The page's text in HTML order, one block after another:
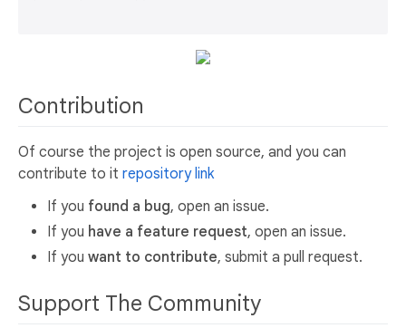
Contribution
Of course the project is open source, and you can
contribute to it repository link
If you found a bug, open an issue.
If you have a feature request, open an issue.
If you want to contribute, submit a pull request.
Support The Community